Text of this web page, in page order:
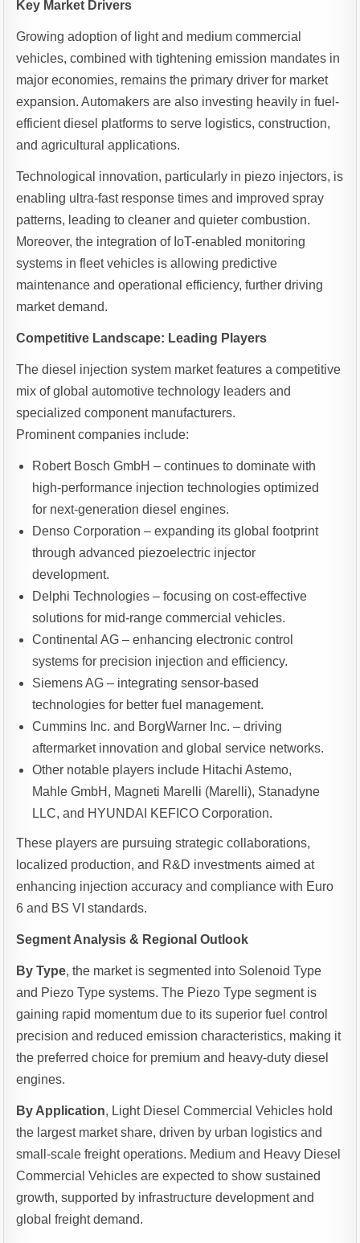
Key Market Drivers
Growing adoption of light and medium commercial
vehicles, combined with tightening emission mandates in
major economies, remains the primary driver for market
expansion. Automakers are also investing heavily in fuel-
efficient diesel platforms to serve logistics, construction,
and agricultural applications.
Technological innovation, particularly in piezo injectors, is
enabling ultra-fast response times and improved spray
patterns, leading to cleaner and quieter combustion.
Moreover, the integration of IoT-enabled monitoring
systems in fleet vehicles is allowing predictive
maintenance and operational efficiency, further driving
market demand.
Competitive Landscape: Leading Players
The diesel injection system market features a competitive
mix of global automotive technology leaders and
specialized component manufacturers.
Prominent companies include:
Robert Bosch GmbH – continues to dominate with
high-performance injection technologies optimized
for next-generation diesel engines.
Denso Corporation – expanding its global footprint
through advanced piezoelectric injector
development.
Delphi Technologies – focusing on cost-effective
solutions for mid-range commercial vehicles.
Continental AG – enhancing electronic control
systems for precision injection and efficiency.
Siemens AG – integrating sensor-based
technologies for better fuel management.
Cummins Inc. and BorgWarner Inc. – driving
aftermarket innovation and global service networks.
Other notable players include Hitachi Astemo,
Mahle GmbH, Magneti Marelli (Marelli), Stanadyne
LLC, and HYUNDAI KEFICO Corporation.
These players are pursuing strategic collaborations,
localized production, and R&D investments aimed at
enhancing injection accuracy and compliance with Euro
6 and BS VI standards.
Segment Analysis & Regional Outlook
By Type, the market is segmented into Solenoid Type
and Piezo Type systems. The Piezo Type segment is
gaining rapid momentum due to its superior fuel control
precision and reduced emission characteristics, making it
the preferred choice for premium and heavy-duty diesel
engines.
By Application, Light Diesel Commercial Vehicles hold
the largest market share, driven by urban logistics and
small-scale freight operations. Medium and Heavy Diesel
Commercial Vehicles are expected to show sustained
growth, supported by infrastructure development and
global freight demand.